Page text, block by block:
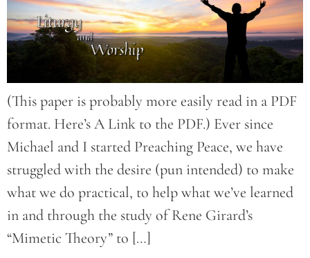
(This paper is probably more easily read in a PDF
format. Here’s A Link to the PDF.) Ever since
Michael and I started Preaching Peace, we have
struggled with the desire (pun intended) to make
what we do practical, to help what we’ve learned
in and through the study of Rene Girard’s
“Mimetic Theory” to […]